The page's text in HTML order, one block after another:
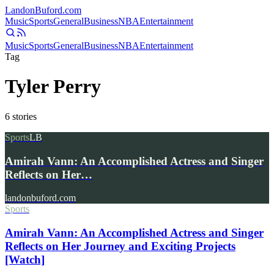
LandonBuford.com
MusicSportsGeneralBusinessNBAEntertainment
MusicSportsGeneralBusinessNBAEntertainment
Tag
Tyler Perry
6 stories
SportsLB
Amirah Vann: An Accomplished Actress and Singer
Reflects on Her…
landonbuford.com
Sports
Amirah Vann: An Accomplished Actress and Singer
Reflects on Her Journey and Exciting Projects
[Watch]